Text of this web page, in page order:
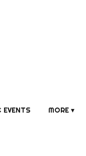
EVENTS MORE ▾